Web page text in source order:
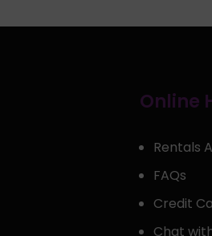
Online
Rentals
FAQs
Credit
Chat